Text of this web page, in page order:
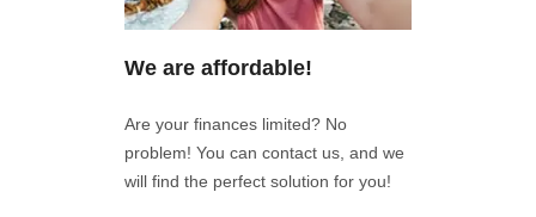
We are affordable!
Are your finances limited? No
problem! You can contact us, and we
will find the perfect solution for you!